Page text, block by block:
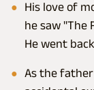
His love of
he saw "The
He went
As the father